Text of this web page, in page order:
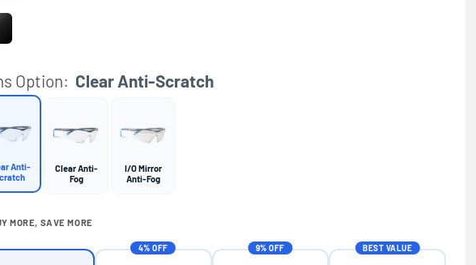
Black
Option: Clear Anti-Scratch
Anti-
Clear Anti-
Fog
I/O Mirror
Anti-Fog
MORE, SAVE MORE
4% OFF 9% OFF BEST VALUE